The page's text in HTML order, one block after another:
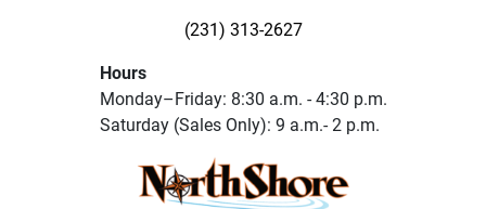
(231) 313-2627
Hours
Monday–Friday: 8:30 a.m. - 4:30 p.m.
Saturday (Sales Only): 9 a.m.- 2 p.m.